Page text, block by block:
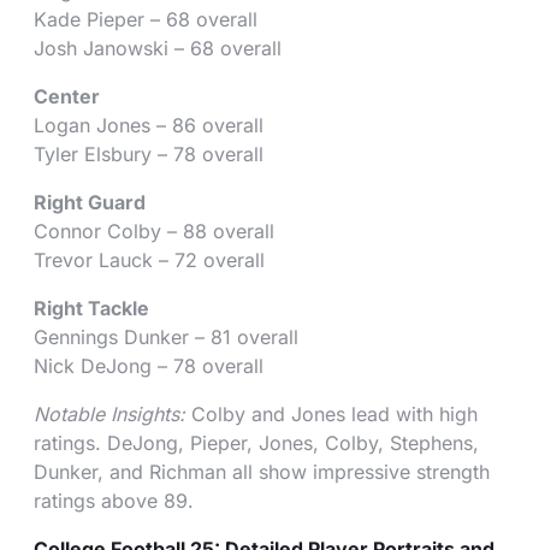
Kade Pieper – 68 overall
Josh Janowski – 68 overall
Center
Logan Jones – 86 overall
Tyler Elsbury – 78 overall
Right Guard
Connor Colby – 88 overall
Trevor Lauck – 72 overall
Right Tackle
Gennings Dunker – 81 overall
Nick DeJong – 78 overall
Notable Insights: Colby and Jones lead with high
ratings. DeJong, Pieper, Jones, Colby, Stephens,
Dunker, and Richman all show impressive strength
ratings above 89.